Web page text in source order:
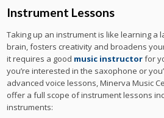
Instrument Lessons
Taking up an instrument is like learning a
brain, fosters creativity and broadens
it requires a good music instructorfor
you’re interested in the saxophone or
advanced voice lessons, Minerva Music
offer a full scope of instrument lessons
instruments: